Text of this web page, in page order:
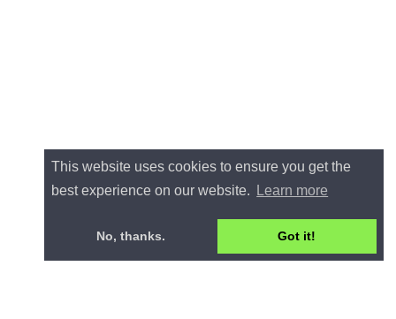
This website uses cookies to ensure you get the
best experience on our website.
Learn more
No, thanks. Got it!